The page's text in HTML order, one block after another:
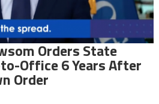
Orders State
Office 6 Years After
Order